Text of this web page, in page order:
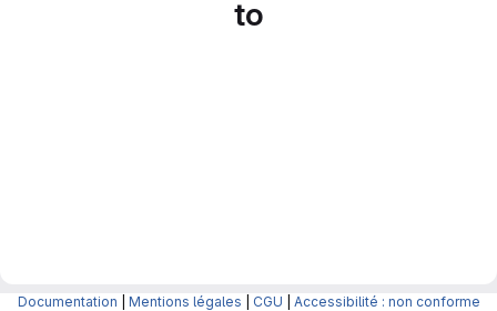
to
Documentation Mentions légales CGU Accessibilité : non conforme